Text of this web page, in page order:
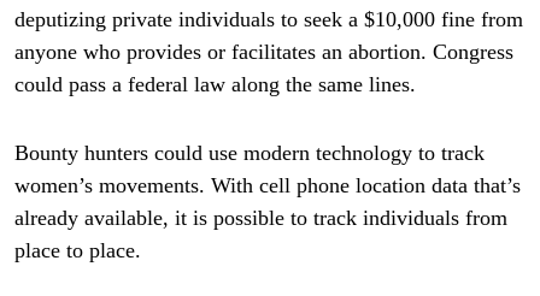
deputizing private individuals to seek a $10,000 fine from
anyone who provides or facilitates an abortion. Congress
could pass a federal law along the same lines.
Bounty hunters could use modern technology to track
women’s movements. With cell phone location data that’s
already available, it is possible to track individuals from
place to place.